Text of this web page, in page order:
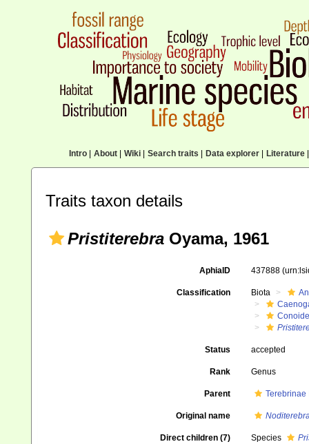
Intro| About| Wiki| Search traits Data explorer| Literature|
Traits taxon details
Pristiterebra Oyama, 1961
AphiaID 437888
Classification Biota
Status accepted
Rank Genus
Parent Terebrinae
Original name
Direct children (7) Species